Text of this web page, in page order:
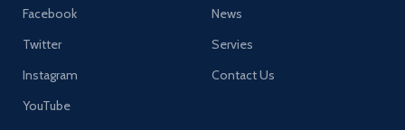
Facebook
Twitter
Instagram
YouTube
News
Servies
Contact Us